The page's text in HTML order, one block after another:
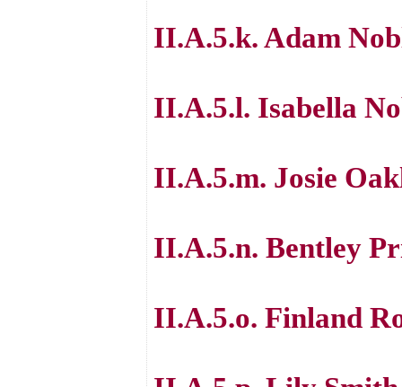
II.A.5.k. Adam
II.A.5.l. Isabella
II.A.5.m. Josie
II.A.5.n. Bentley
II.A.5.o. Finland